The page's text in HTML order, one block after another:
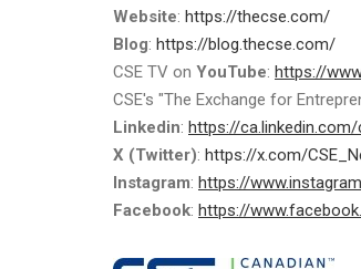
Website: https://thecse.com/
Blog: https://blog.thecse.com/
CSE TV on YouTube: https://
CSE's "The Exchange for
Linkedin: https://
X (Twitter): https://x.com/
Instagram: https://
Facebook: https://